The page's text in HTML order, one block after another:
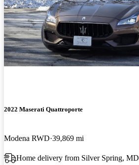
2022 Maserati Quattroporte
Modena RWD 39,869 mi
Home delivery from Silver Spring, MD